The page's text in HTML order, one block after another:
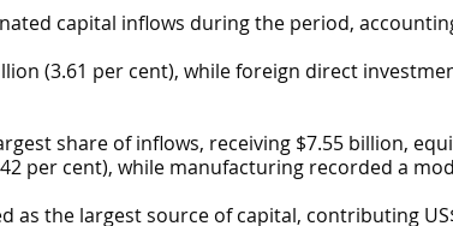
capital inflows during the period,
(3.61 per cent), while foreign direct
share of inflows, receiving $7.55 billion,
per cent), while manufacturing recorded a
the largest source of capital, contributing